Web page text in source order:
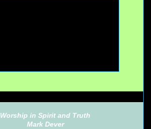
Worship in Spirit and Truth
Mark Dever